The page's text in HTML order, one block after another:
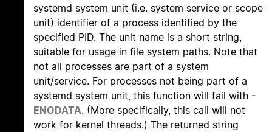
systemd system unit (i.e. system service or scope
unit) identifier of a process identified by the
specified PID. The unit name is a short string,
suitable for usage in file system paths. Note that
not all processes are part of a system
unit/service. For processes not being part of a
systemd system unit, this function will fail with -
ENODATA. (More specifically, this call will not
work for kernel threads.) The returned string